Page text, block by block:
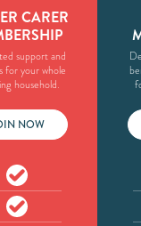
CARER
support and
for your whole
household.
NOW